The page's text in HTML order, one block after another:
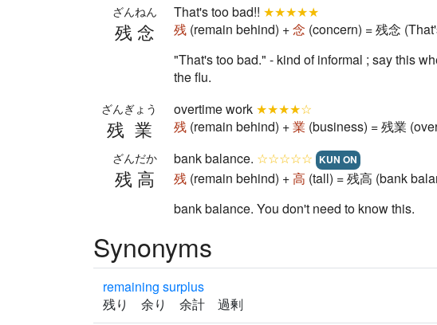
残念
ざんねん That's too bad!! ★★★★★
残 (remain behind) +念 (concern) = 残念
"That's too bad." - kind of informal ; say this
the flu.
残業
ざんぎょう overtime work ★★★★☆
残 (remain behind) +業 (business) = 残業
残高
ざんだか bank balance. ☆☆☆☆☆ KUN ON
残 (remain behind) +高 (tall) = 残高 (bank
bank balance. You don't need to know this.
Synonyms
remaining surplus
残り 余り 余計 過剰